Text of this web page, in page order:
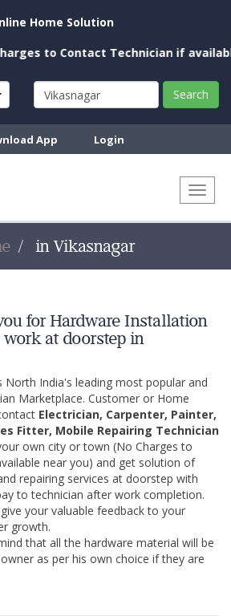
Home Solution
to Contact Technician if available
Search
App Login
in Vikasnagar
for Hardware Installation
at doorstep in
North India's leading most popular and
Marketplace. Customer or Home
Electrician, Carpenter, Painter,
Fitter, Mobile Repairing Technician
own city or town (No Charges to
near you) and get solution of
repairing services at doorstep with
to technician after work completion.
your valuable feedback to your
growth.
that all the hardware material will be
as per his own choice if they are